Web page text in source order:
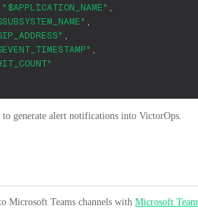
"$APPLICATION_NAME" ,
,
,
,
generate alert notifications into VictorOps.
Microsoft Teams channels with Microsoft